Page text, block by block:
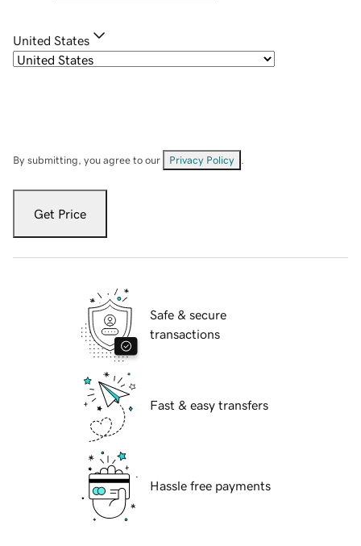
United States
By submitting, you agree to our Privacy Policy
Get Price
Safe & secure
transactions
Fast & easy transfers
Hassle free payments